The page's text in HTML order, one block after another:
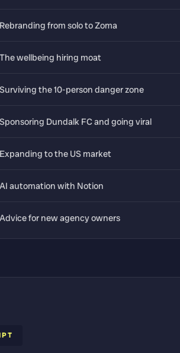
Rebranding from solo to Zoma
The wellbeing hiring moat
Surviving the 10-person danger zone
Sponsoring Dundalk FC and going viral
Expanding to the US market
AI automation with Notion
Advice for new agency owners